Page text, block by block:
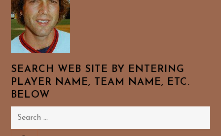
SEARCH WEB SITE BY ENTERING
PLAYER NAME, TEAM NAME, ETC.
BELOW
Search